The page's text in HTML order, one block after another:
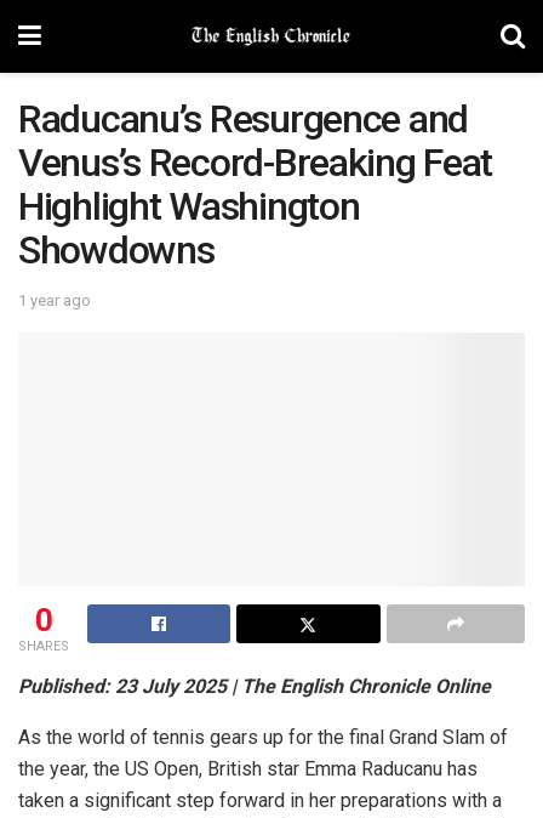
Raducanu’s Resurgence and
Venus’s Record-Breaking Feat
Highlight Washington
Showdowns
1 year ago
0
SHARES
Published: 23 July 2025 | The English Chronicle Online
As the world of tennis gears up for the final Grand Slam of
the year, the US Open, British star Emma Raducanu has
taken a significant step forward in her preparations with a